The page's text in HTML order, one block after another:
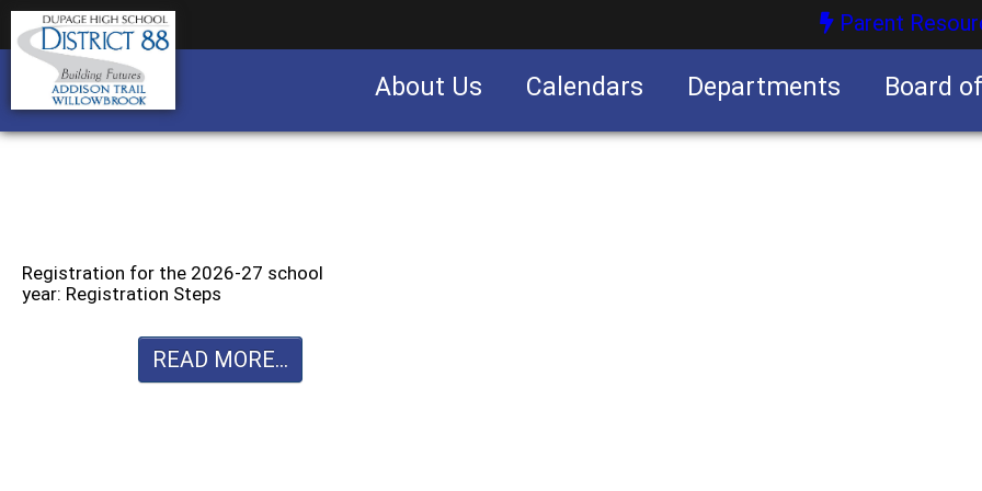
Parent
About Us Calendars Departments Board
Registration for the 2026-27 school
year: Registration Steps
READ MORE...